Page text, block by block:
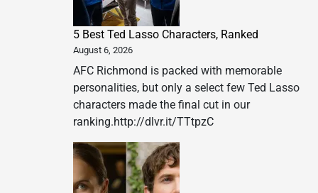
5 Best Ted Lasso Characters, Ranked
August 6, 2026
AFC Richmond is packed with memorable
personalities, but only a select few Ted Lasso
characters made the final cut in our
ranking.http://dlvr.it/TTtpzC